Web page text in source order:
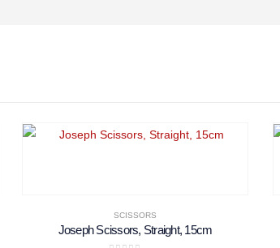
SCISSORS
Joseph Scissors, Straight, 15cm